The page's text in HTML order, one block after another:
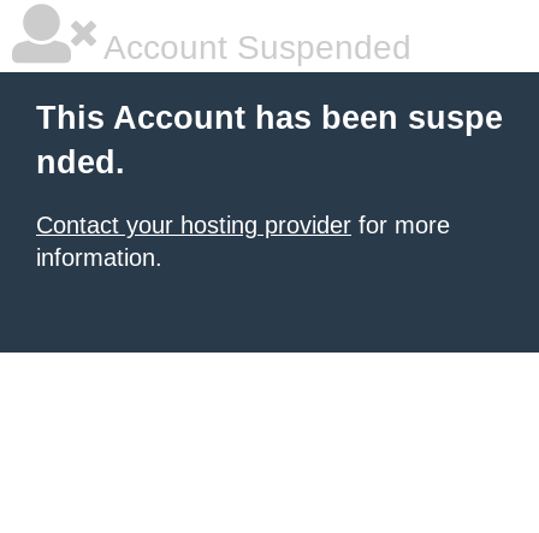
Account Suspended
This Account has been suspe
nded.
Contact your hosting provider for more
information.